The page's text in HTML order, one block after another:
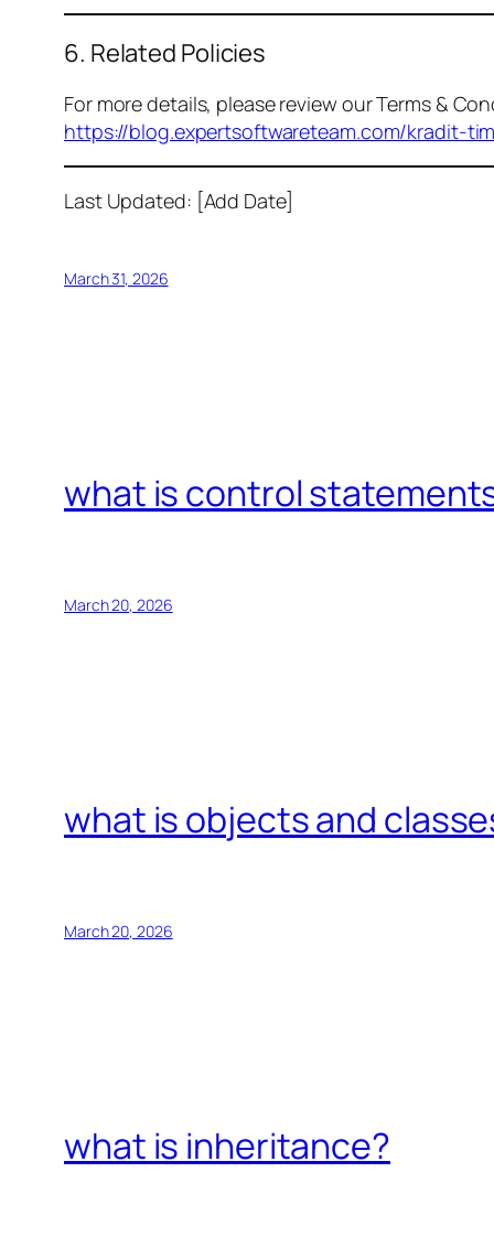
6. Related Policies
For more details, please review our Terms &
https://blog.expertsoftwareteam.com/kradit-
Last Updated: [Add Date]
March 31, 2026
what is control
March 20, 2026
what is objects and
March 20, 2026
what is inheritance?